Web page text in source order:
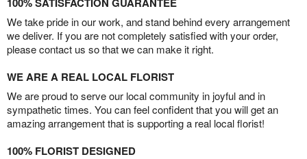
We take pride in our work, and stand behind every arrangement
we deliver. If you are not completely satisfied with your order,
please contact us so that we can make it right.
WE ARE A REAL LOCAL FLORIST
We are proud to serve our local community in joyful and in
sympathetic times. You can feel confident that you will get an
amazing arrangement that is supporting a real local florist!
100% FLORIST DESIGNED